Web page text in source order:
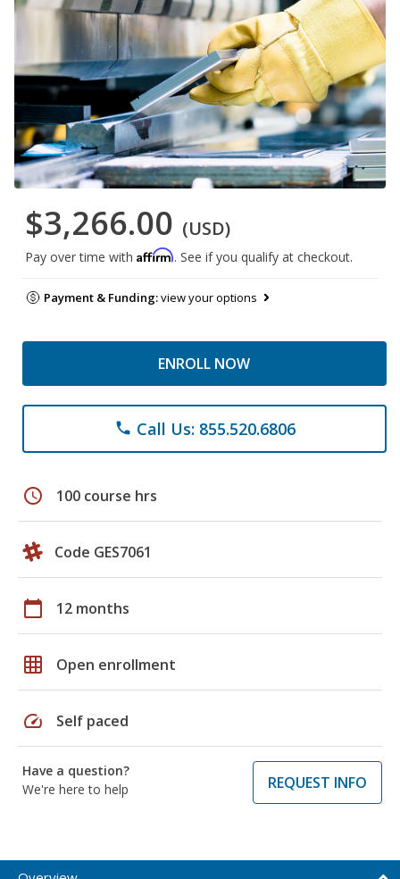
$3,266.00 (USD)
Pay over time with Affirm. See if you qualify at checkout.
Payment & Funding:view your options
ENROLL NOW
phone Call Us: 855.520.6806
schedule 100 course hrs
Code GES7061
calendar_today 12 months
grid_on Open enrollment
speed Self paced
Have a question?
We're here to help
REQUEST INFO